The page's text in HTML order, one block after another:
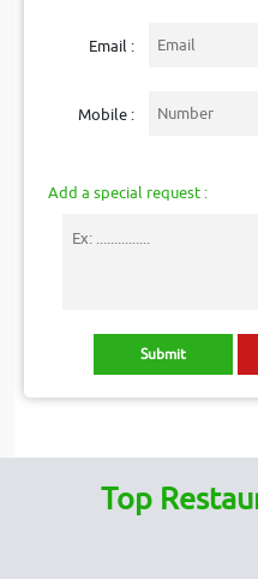
Email :
Mobile :
Add a special request :
Top